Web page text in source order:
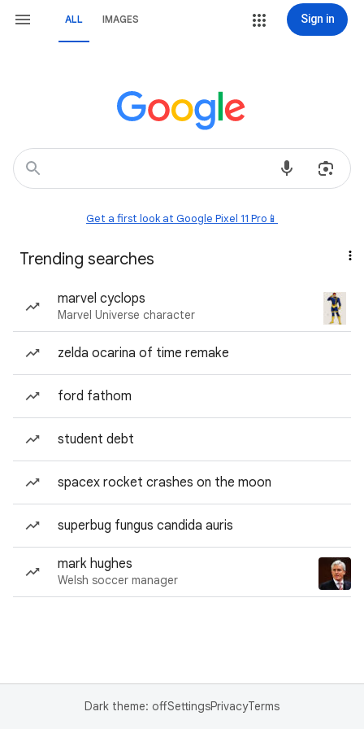
ALL IMAGES Sign in
Get a first look at Google Pixel 11 Pro📱
Trending searches
marvel cyclops
Marvel Universe character
zelda ocarina of time remake
ford fathom
student debt
spacex rocket crashes on the moon
superbug fungus candida auris
mark hughes
Welsh soccer manager
Dark theme: offSettingsPrivacyTerms